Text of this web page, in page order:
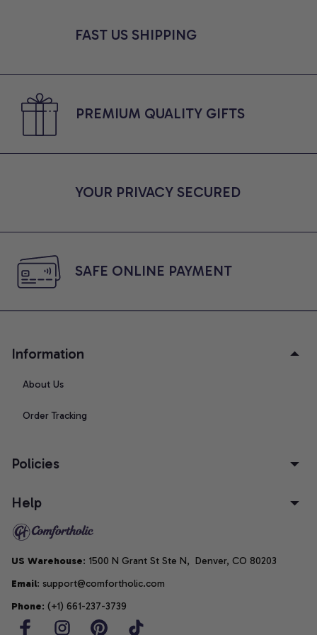
FAST US SHIPPING
PREMIUM QUALITY GIFTS
YOUR PRIVACY SECURED
SAFE ONLINE PAYMENT
Information
About Us
Order Tracking
Policies
Help
US Warehouse: 1500 N Grant St Ste N,  Denver, CO 80203
Email: support@comfortholic.com
Phone: (+1) 661-237-3739